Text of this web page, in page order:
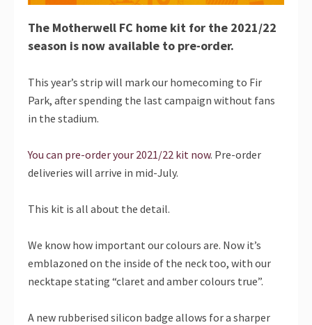
The Motherwell FC home kit for the 2021/22
season is now available to pre-order.
This year’s strip will mark our homecoming to Fir
Park, after spending the last campaign without fans
in the stadium.
You can pre-order your 2021/22 kit now. Pre-order
deliveries will arrive in mid-July.
This kit is all about the detail.
We know how important our colours are. Now it’s
emblazoned on the inside of the neck too, with our
necktape stating “claret and amber colours true”.
A new rubberised silicon badge allows for a sharper